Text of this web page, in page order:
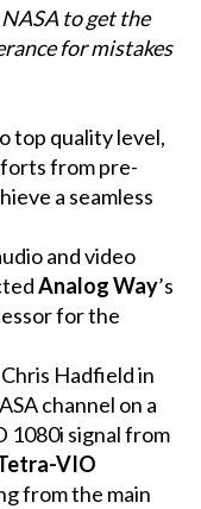
to get the
for mistakes
top quality level,
from pre-
a seamless
and video
Analog Way’s
for the
Hadfield in
channel on a
1080i signal from
VIO
from the main